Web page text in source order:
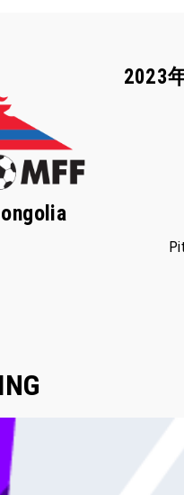
2023